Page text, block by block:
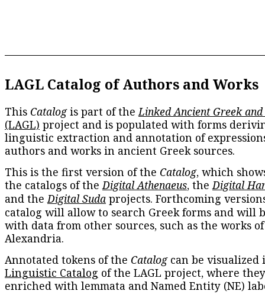
LAGL Catalog of Authors and Works
This Catalogis part of theLinked Ancient Greek
(LAGL) project and is populated with forms
linguistic extraction and annotation of
authors and works in ancient Greek sources.
This is the first version of the Catalog, which
the catalogs of theDigital Athenaeus, theDigital
and theDigital Suda projects. Forthcoming
catalog will allow to search Greek forms and will
with data from other sources, such as the works
Alexandria.
Annotated tokens of the Catalogcan be visualized
Linguistic Catalog of the LAGL project, where
enriched with lemmata and Named Entity (NE)